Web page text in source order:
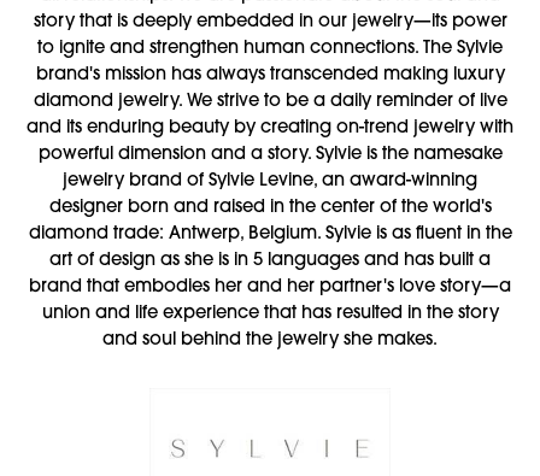
story that is deeply embedded in our jewelry—its power
to ignite and strengthen human connections. The Sylvie
brand's mission has always transcended making luxury
diamond jewelry. We strive to be a daily reminder of live
and its enduring beauty by creating on-trend jewelry with
powerful dimension and a story. Sylvie is the namesake
jewelry brand of Sylvie Levine, an award-winning
designer born and raised in the center of the world's
diamond trade: Antwerp, Belgium. Sylvie is as fluent in the
art of design as she is in 5 languages and has built a
brand that embodies her and her partner's love story—a
union and life experience that has resulted in the story
and soul behind the jewelry she makes.